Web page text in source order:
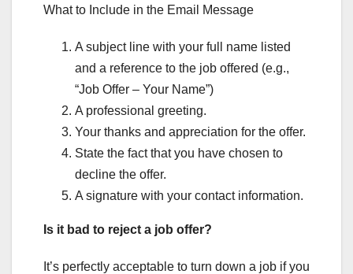
What to Include in the Email Message
A subject line with your full name listed
and a reference to the job offered (e.g.,
“Job Offer – Your Name”)
A professional greeting.
Your thanks and appreciation for the offer.
State the fact that you have chosen to
decline the offer.
A signature with your contact information.
Is it bad to reject a job offer?
It’s perfectly acceptable to turn down a job if you